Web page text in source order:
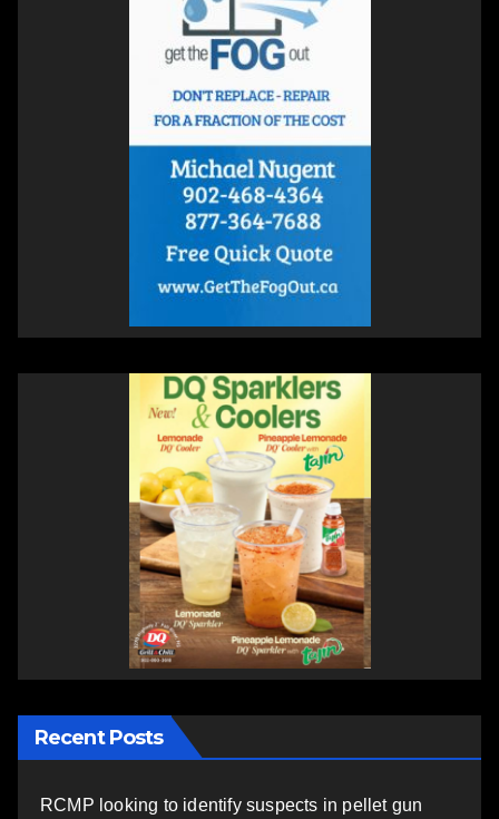
Recent Posts
RCMP looking to identify suspects in pellet gun